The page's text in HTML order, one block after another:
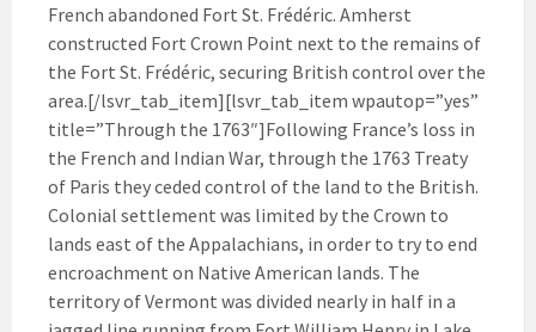
French abandoned Fort St. Frédéric. Amherst
constructed Fort Crown Point next to the remains of
the Fort St. Frédéric, securing British control over the
area.[/lsvr_tab_item][lsvr_tab_item wpautop=”yes”
title=”Through the 1763″]Following France’s loss in
the French and Indian War, through the 1763 Treaty
of Paris they ceded control of the land to the British.
Colonial settlement was limited by the Crown to
lands east of the Appalachians, in order to try to end
encroachment on Native American lands. The
territory of Vermont was divided nearly in half in a